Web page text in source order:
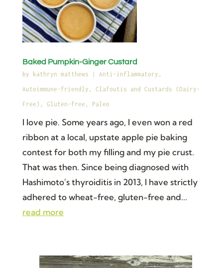
Baked Pumpkin-Ginger Custard
by kathryn matthews Anti-inflammatory ,
Autoimmune-friendly , Clafoutis and Custards (Dairy-
Free) , Gluten-free , Paleo
I love pie. Some years ago, I even won a red
ribbon at a local, upstate apple pie baking
contest for both my filling and my pie crust.
That was then. Since being diagnosed with
Hashimoto's thyroiditis in 2013, I have strictly
adhered to wheat-free, gluten-free and...
read more